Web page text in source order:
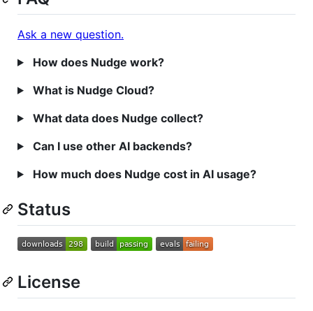
Ask a new question.
How does Nudge work?
What is Nudge Cloud?
What data does Nudge collect?
Can I use other AI backends?
How much does Nudge cost in AI usage?
Status
License